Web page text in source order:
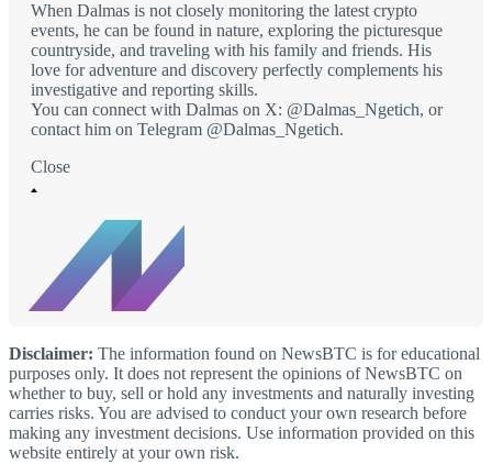
When Dalmas is not closely monitoring the latest crypto
events, he can be found in nature, exploring the picturesque
countryside, and traveling with his family and friends. His
love for adventure and discovery perfectly complements his
investigative and reporting skills.
You can connect with Dalmas on X: @Dalmas_Ngetich, or
contact him on Telegram @Dalmas_Ngetich.
Close
Disclaimer: The information found on NewsBTC is for educational
purposes only. It does not represent the opinions of NewsBTC on
whether to buy, sell or hold any investments and naturally investing
carries risks. You are advised to conduct your own research before
making any investment decisions. Use information provided on this
website entirely at your own risk.